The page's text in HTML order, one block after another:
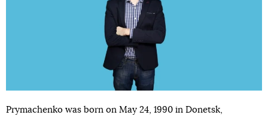
Prymachenko was born on May 24, 1990 in Donetsk,